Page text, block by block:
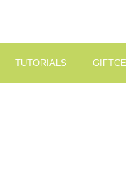
TUTORIALS